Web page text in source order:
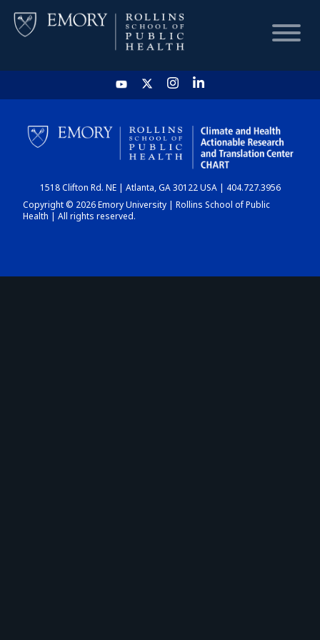
HOME
CHART
DASHBOARD
1518 Clifton Rd. NE | Atlanta, GA 30122 USA | 404.727.3956
Copyright © 2026 Emory University | Rollins School of Public
Health | All rights reserved.